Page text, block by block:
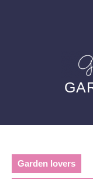
Garden lovers